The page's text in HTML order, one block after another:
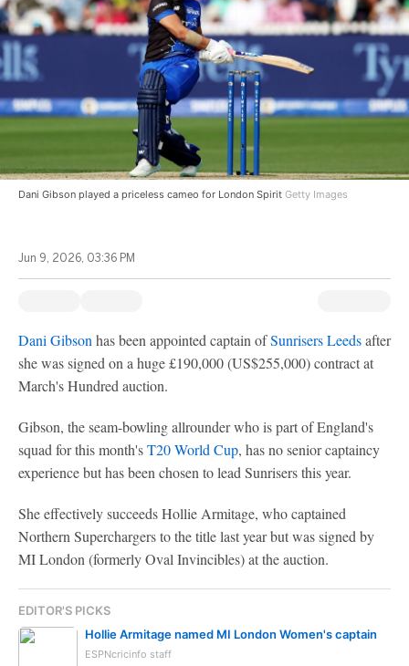
Dani Gibson played a priceless cameo for London Spirit Getty Images
Jun 9, 2026, 03:36 PM
Dani Gibson has been appointed captain ofSunrisers Leedsafter
she was signed on a huge £190,000 (US$255,000) contract at
March's Hundred auction.
Gibson, the seam-bowling allrounder who is part of England's
squad for this month'sT20 World Cup, has no senior captaincy
experience but has been chosen to lead Sunrisers this year.
She effectively succeeds Hollie Armitage, who captained
Northern Superchargers to the title last year but was signed by
MI London (formerly Oval Invincibles) at the auction.
EDITOR'S PICKS
Hollie Armitage named MI London Women's captain
ESPNcricinfo staff